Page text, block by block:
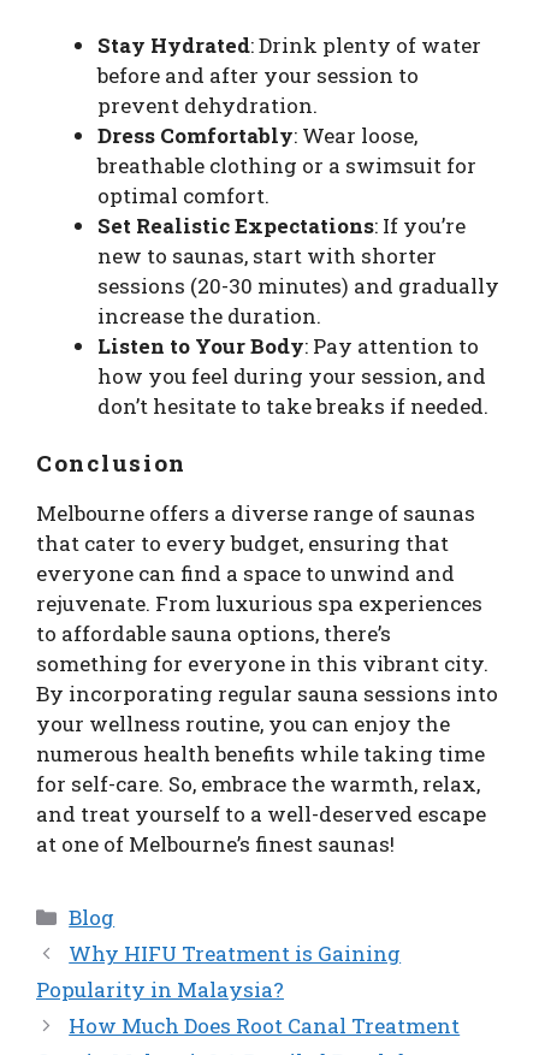
Stay Hydrated: Drink plenty of water
before and after your session to
prevent dehydration.
Dress Comfortably: Wear loose,
breathable clothing or a swimsuit for
optimal comfort.
Set Realistic Expectations: If you’re
new to saunas, start with shorter
sessions (20-30 minutes) and gradually
increase the duration.
Listen to Your Body: Pay attention to
how you feel during your session, and
don’t hesitate to take breaks if needed.
Conclusion
Melbourne offers a diverse range of saunas
that cater to every budget, ensuring that
everyone can find a space to unwind and
rejuvenate. From luxurious spa experiences
to affordable sauna options, there’s
something for everyone in this vibrant city.
By incorporating regular sauna sessions into
your wellness routine, you can enjoy the
numerous health benefits while taking time
for self-care. So, embrace the warmth, relax,
and treat yourself to a well-deserved escape
at one of Melbourne’s finest saunas!
Categories
Blog
Why HIFU Treatment is Gaining
Popularity in Malaysia?
How Much Does Root Canal Treatment